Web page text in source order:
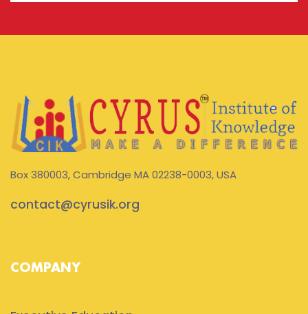
Box 380003, Cambridge MA 02238-0003, USA
contact@cyrusik.org
COMPANY